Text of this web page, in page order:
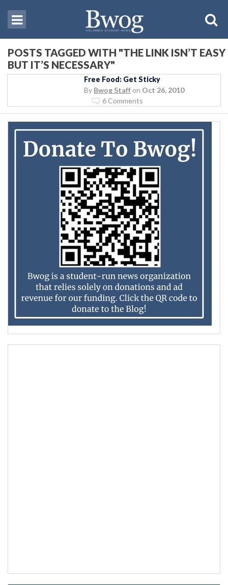
POSTS TAGGED WITH "THE LINK ISN’T EASY
BUT IT’S NECESSARY"
Free Food: Get Sticky
By Bwog Staff on Oct 26, 2010
6 Comments